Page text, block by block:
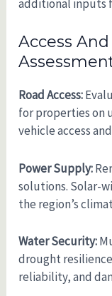
additional inputs
Access
Road Access:
for properties on
vehicle access
Power Supply:
solutions. Solar-
the region’s
Water Security:
drought
reliability, and